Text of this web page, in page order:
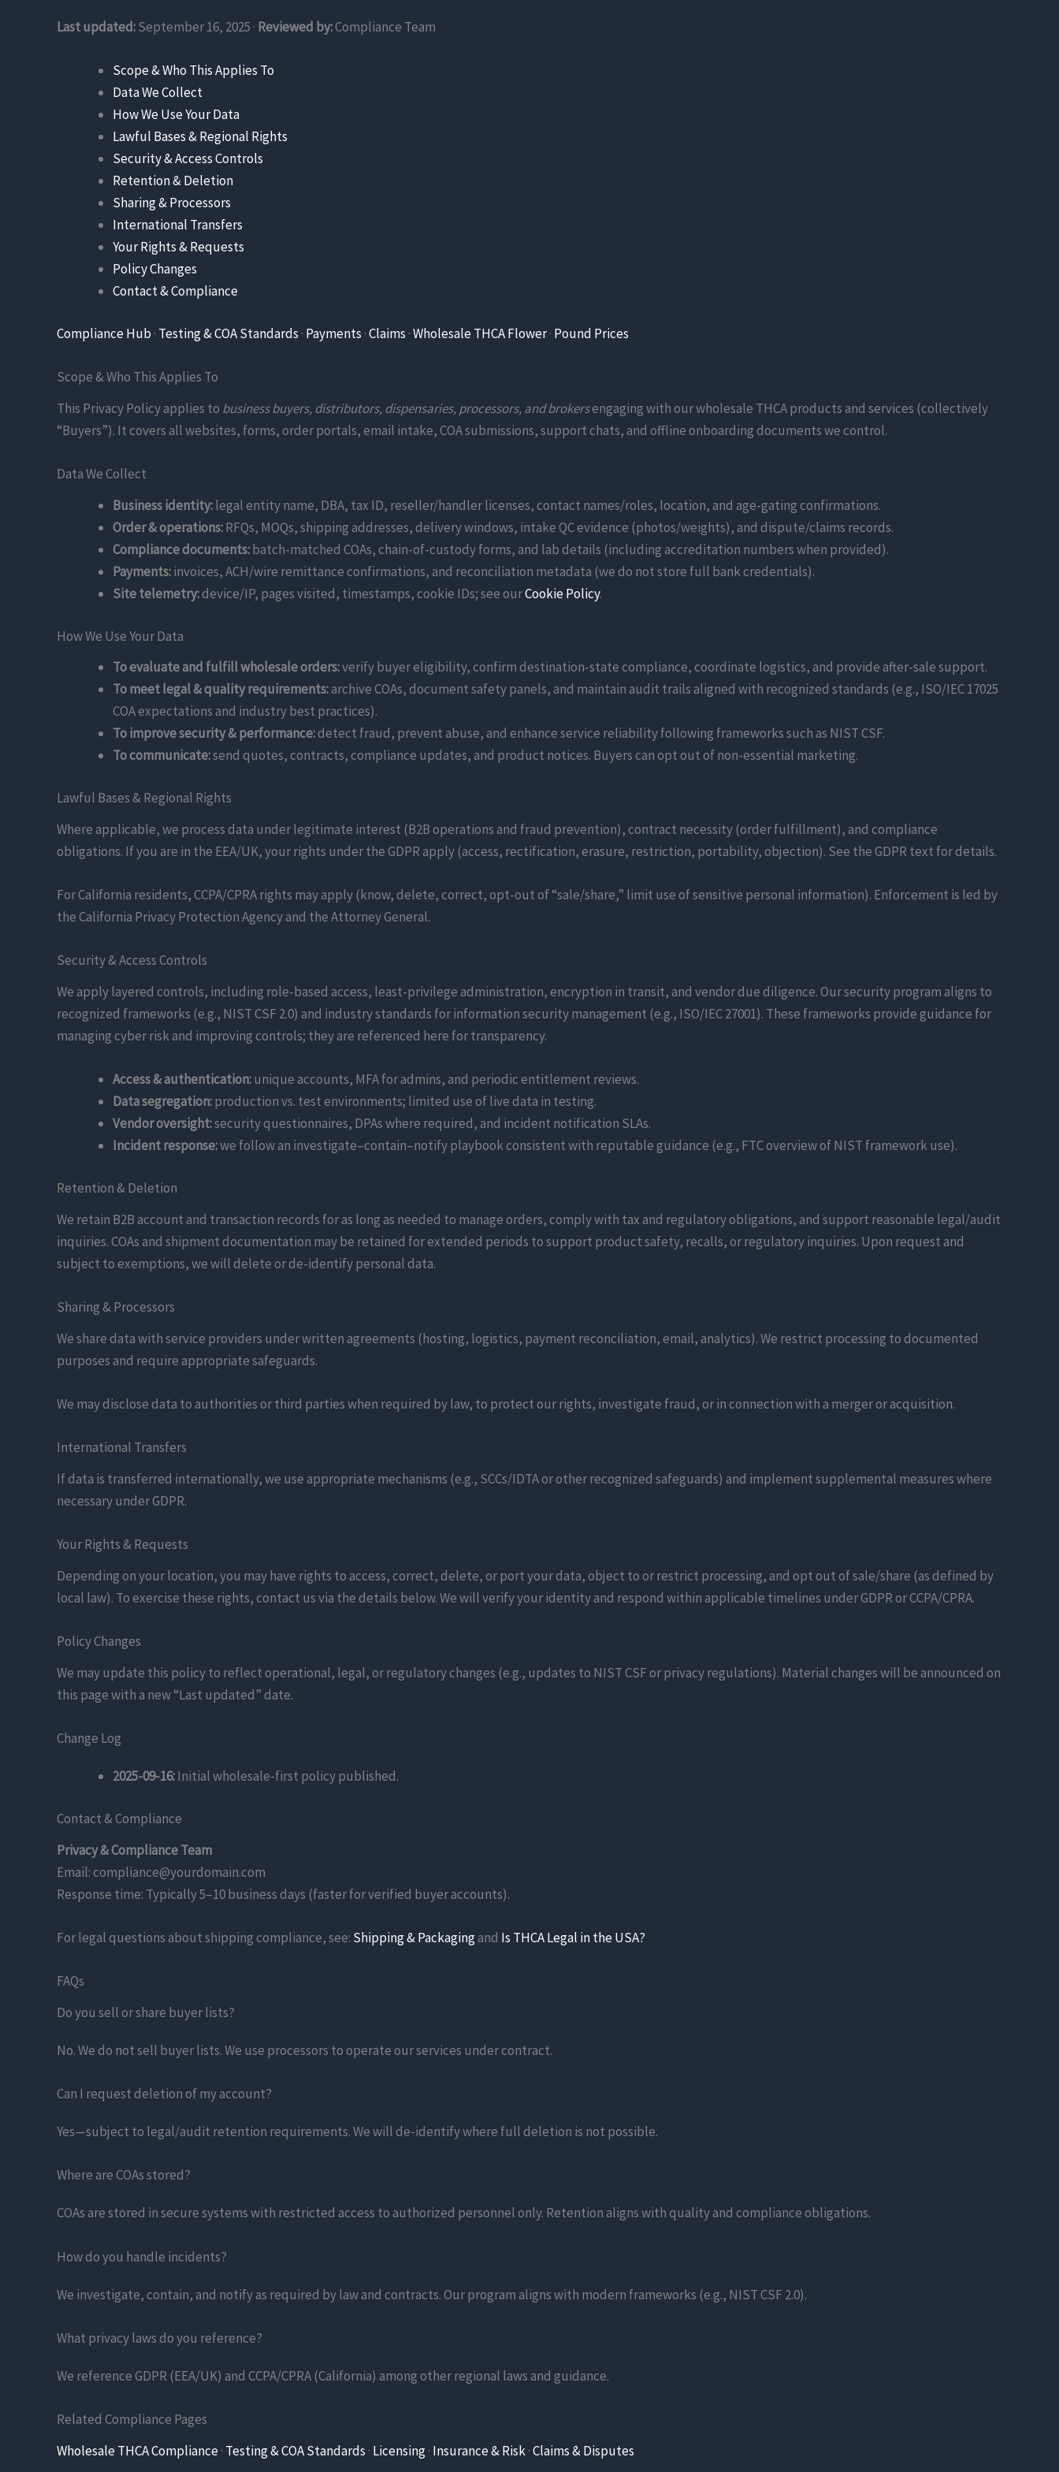
Last updated:September 16, 2025 · Reviewed by:Compliance Team
Scope & Who This Applies To
Data We Collect
How We Use Your Data
Lawful Bases & Regional Rights
Security & Access Controls
Retention & Deletion
Sharing & Processors
International Transfers
Your Rights & Requests
Policy Changes
Contact & Compliance
Compliance Hub · Testing & COA Standards · Payments ·Claims ·Wholesale THCA Flower· Pound Prices
Scope & Who This Applies To
This Privacy Policy applies to business buyers, distributors, dispensaries, processors, and brokersengaging with our wholesale THCA products and services (collectively
“Buyers”). It covers all websites, forms, order portals, email intake, COA submissions, support chats, and offline onboarding documents we control.
Data We Collect
Business identity:legal entity name, DBA, tax ID, reseller/handler licenses, contact names/roles, location, and age-gating confirmations.
Order & operations:RFQs, MOQs, shipping addresses, delivery windows, intake QC evidence (photos/weights), and dispute/claims records.
Compliance documents:batch-matched COAs, chain-of-custody forms, and lab details (including accreditation numbers when provided).
Payments:invoices, ACH/wire remittance confirmations, and reconciliation metadata (we do not store full bank credentials).
Site telemetry:device/IP, pages visited, timestamps, cookie IDs; see ourCookie Policy.
How We Use Your Data
To evaluate and fulfill wholesale orders:verify buyer eligibility, confirm destination-state compliance, coordinate logistics, and provide after-sale support.
To meet legal & quality requirements:archive COAs, document safety panels, and maintain audit trails aligned with recognized standards (e.g., ISO/IEC 17025
COA expectations and industry best practices).
To improve security & performance:detect fraud, prevent abuse, and enhance service reliability following frameworks such as NIST CSF.
To communicate:send quotes, contracts, compliance updates, and product notices. Buyers can opt out of non-essential marketing.
Lawful Bases & Regional Rights
Where applicable, we process data under legitimate interest (B2B operations and fraud prevention), contract necessity (order fulfillment), and compliance
obligations. If you are in the EEA/UK, your rights under the GDPR apply (access, rectification, erasure, restriction, portability, objection). See the GDPR text for details.
For California residents, CCPA/CPRA rights may apply (know, delete, correct, opt-out of “sale/share,” limit use of sensitive personal information). Enforcement is led by
the California Privacy Protection Agency and the Attorney General.
Security & Access Controls
We apply layered controls, including role-based access, least-privilege administration, encryption in transit, and vendor due diligence. Our security program aligns to
recognized frameworks (e.g., NIST CSF 2.0) and industry standards for information security management (e.g., ISO/IEC 27001). These frameworks provide guidance for
managing cyber risk and improving controls; they are referenced here for transparency.
Access & authentication:unique accounts, MFA for admins, and periodic entitlement reviews.
Data segregation:production vs. test environments; limited use of live data in testing.
Vendor oversight:security questionnaires, DPAs where required, and incident notification SLAs.
Incident response:we follow an investigate–contain–notify playbook consistent with reputable guidance (e.g., FTC overview of NIST framework use).
Retention & Deletion
We retain B2B account and transaction records for as long as needed to manage orders, comply with tax and regulatory obligations, and support reasonable legal/audit
inquiries. COAs and shipment documentation may be retained for extended periods to support product safety, recalls, or regulatory inquiries. Upon request and
subject to exemptions, we will delete or de-identify personal data.
Sharing & Processors
We share data with service providers under written agreements (hosting, logistics, payment reconciliation, email, analytics). We restrict processing to documented
purposes and require appropriate safeguards.
We may disclose data to authorities or third parties when required by law, to protect our rights, investigate fraud, or in connection with a merger or acquisition.
International Transfers
If data is transferred internationally, we use appropriate mechanisms (e.g., SCCs/IDTA or other recognized safeguards) and implement supplemental measures where
necessary under GDPR.
Your Rights & Requests
Depending on your location, you may have rights to access, correct, delete, or port your data, object to or restrict processing, and opt out of sale/share (as defined by
local law). To exercise these rights, contact us via the details below. We will verify your identity and respond within applicable timelines under GDPR or CCPA/CPRA.
Policy Changes
We may update this policy to reflect operational, legal, or regulatory changes (e.g., updates to NIST CSF or privacy regulations). Material changes will be announced on
this page with a new “Last updated” date.
Change Log
2025-09-16:Initial wholesale-first policy published.
Contact & Compliance
Privacy & Compliance Team
Email: compliance@yourdomain.com
Response time: Typically 5–10 business days (faster for verified buyer accounts).
For legal questions about shipping compliance, see: Shipping & Packagingand Is THCA Legal in the USA?
FAQs
Do you sell or share buyer lists?
No. We do not sell buyer lists. We use processors to operate our services under contract.
Can I request deletion of my account?
Yes—subject to legal/audit retention requirements. We will de-identify where full deletion is not possible.
Where are COAs stored?
COAs are stored in secure systems with restricted access to authorized personnel only. Retention aligns with quality and compliance obligations.
How do you handle incidents?
We investigate, contain, and notify as required by law and contracts. Our program aligns with modern frameworks (e.g., NIST CSF 2.0).
What privacy laws do you reference?
We reference GDPR (EEA/UK) and CCPA/CPRA (California) among other regional laws and guidance.
Related Compliance Pages
Wholesale THCA Compliance· Testing & COA Standards · Licensing· Insurance & Risk·Claims & Disputes